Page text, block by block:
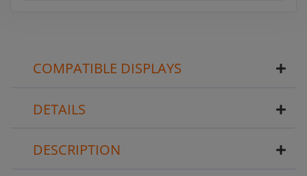
COMPATIBLE DISPLAYS
DETAILS
DESCRIPTION